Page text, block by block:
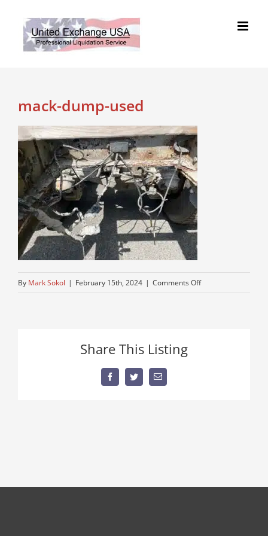
content
mack-dump-used
By Mark Sokol | February 15th, 2024 | Comments Offon
Share This Listing
FacebookTwitterEmail